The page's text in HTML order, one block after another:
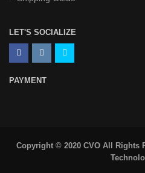
LET'S SOCIALIZE
PAYMENT
Copyright © 2020 CVO All Rights